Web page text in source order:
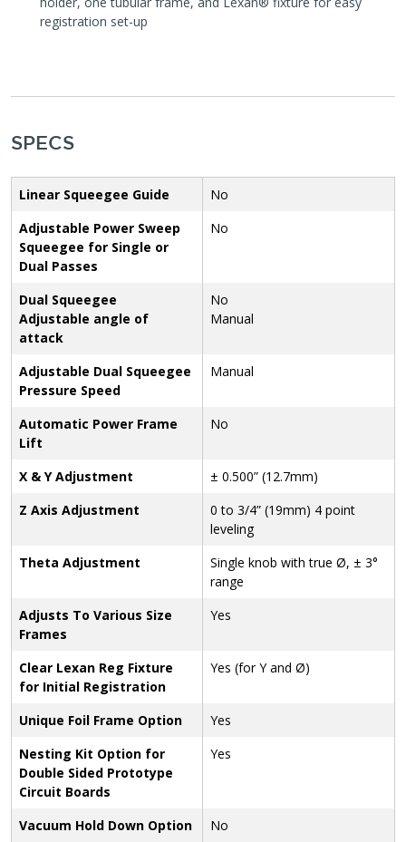
registration set-up
SPECS
Linear Squeegee Guide
No
Adjustable Power Sweep
Squeegee for Single or
Dual Passes
No
Dual Squeegee
Adjustable angle of
attack
No
Manual
Adjustable Dual Squeegee
Pressure Speed
Manual
Automatic Power Frame
Lift
No
X & Y Adjustment
± 0.500” (12.7mm)
Z Axis Adjustment
0 to 3/4” (19mm) 4 point
leveling
Theta Adjustment
Single knob with true Ø, ± 3°
range
Adjusts To Various Size
Frames
Yes
Clear Lexan Reg Fixture
for Initial Registration
Yes (for Y and Ø)
Unique Foil Frame Option
Yes
Nesting Kit Option for
Double Sided Prototype
Circuit Boards
Yes
Vacuum Hold Down Option
No